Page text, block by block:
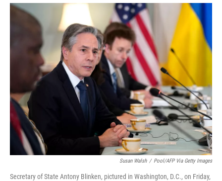
c
e
b
o
o
k
i
n
k
e
d
n
Susan Walsh / Pool/AFP Via Getty Images
Secretary of State Antony Blinken, pictured in Washington, D.C., on Friday,